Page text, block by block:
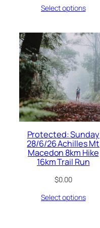
Select options
Protected: Sunday
28/6/26 Achilles Mt
Macedon 8km Hike
16km Trail Run
$0.00
Select options